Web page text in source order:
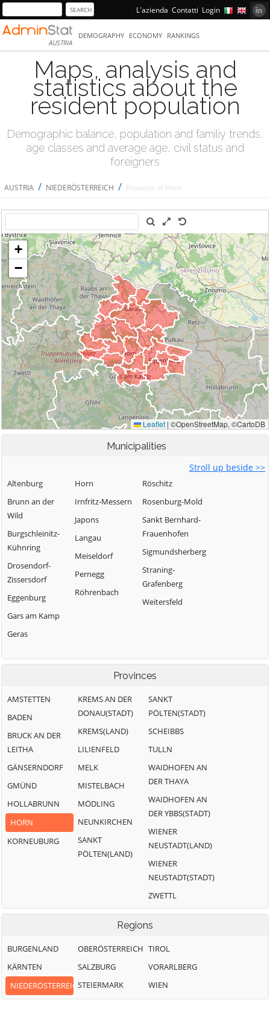
L'azienda Contatti Login
AUSTRIA
DEMOGRAPHY ECONOMY RANKINGS
Maps, analysis and
statistics about the
resident population
Demographic balance, population and familiy trends,
age classes and average age, civil status and
foreigners
AUSTRIA / NIEDERÖSTERREICH / Province of Horn
Municipalities
Stroll up beside >>
Altenburg
Brunn an der
Wild
Burgschleinitz-
Kühnring
Drosendorf-
Zissersdorf
Eggenburg
Gars am Kamp
Geras
Horn
Irnfritz-Messern
Japons
Langau
Meiseldorf
Pernegg
Röhrenbach
Röschitz
Rosenburg-Mold
Sankt Bernhard-
Frauenhofen
Sigmundsherberg
Straning-
Grafenberg
Weitersfeld
Provinces
AMSTETTEN
BADEN
BRUCK AN DER
LEITHA
GÄNSERNDORF
GMÜND
HOLLABRUNN
HORN
KORNEUBURG
KREMS AN DER
DONAU(STADT)
KREMS(LAND)
LILIENFELD
MELK
MISTELBACH
MÖDLING
NEUNKIRCHEN
SANKT
PÖLTEN(LAND)
SANKT
PÖLTEN(STADT)
SCHEIBBS
TULLN
WAIDHOFEN AN
DER THAYA
WAIDHOFEN AN
DER YBBS(STADT)
WIENER
NEUSTADT(LAND)
WIENER
NEUSTADT(STADT)
ZWETTL
Regions
BURGENLAND
KÄRNTEN
NIEDERÖSTERREICH
OBERÖSTERREICH
SALZBURG
STEIERMARK
TIROL
VORARLBERG
WIEN